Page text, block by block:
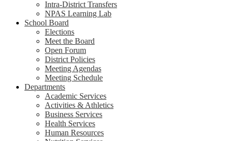
Intra-District Transfers
NPAS Learning Lab
School Board
Elections
Meet the Board
Open Forum
District Policies
Meeting Agendas
Meeting Schedule
Departments
Academic Services
Activities & Athletics
Business Services
Health Services
Human Resources